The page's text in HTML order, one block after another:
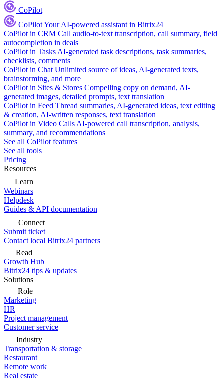
CoPilot
CoPilotYour AI-powered assistant in Bitrix24
CoPilot in CRM Call audio-to-text transcription, call summary, field
autocompletion in deals
CoPilot in Tasks AI-generated task descriptions, task summaries,
checklists, comments
CoPilot in Chat Unlimited source of ideas, AI-generated texts,
brainstorming, and more
CoPilot in Sites & Stores Compelling copy on demand, AI-
generated images, detailed prompts, text translation
CoPilot in Feed Thread summaries, AI-generated ideas, text editing
& creation, AI-written responses, text translation
CoPilot in Video Calls AI-powered call transcription, analysis,
summary, and recommendations
See all CoPilot features
See all tools
Pricing
Resources
Learn
Webinars
Helpdesk
Guides & API documentation
Connect
Submit ticket
Contact local Bitrix24 partners
Read
Growth Hub
Bitrix24 tips & updates
Solutions
Role
Marketing
HR
Project management
Customer service
Industry
Transportation & storage
Restaurant
Remote work
Real estate